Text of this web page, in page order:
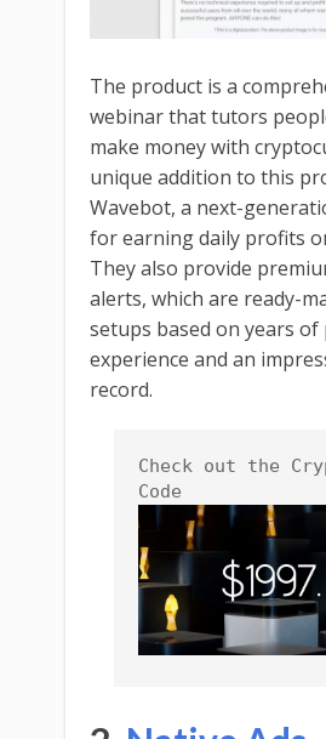
The product is a
webinar that tutors
make money with
unique addition to this
Wavebot, a next-
for earning daily profits
They also provide
alerts, which are ready-
setups based on years
experience and an
record.
Check out the